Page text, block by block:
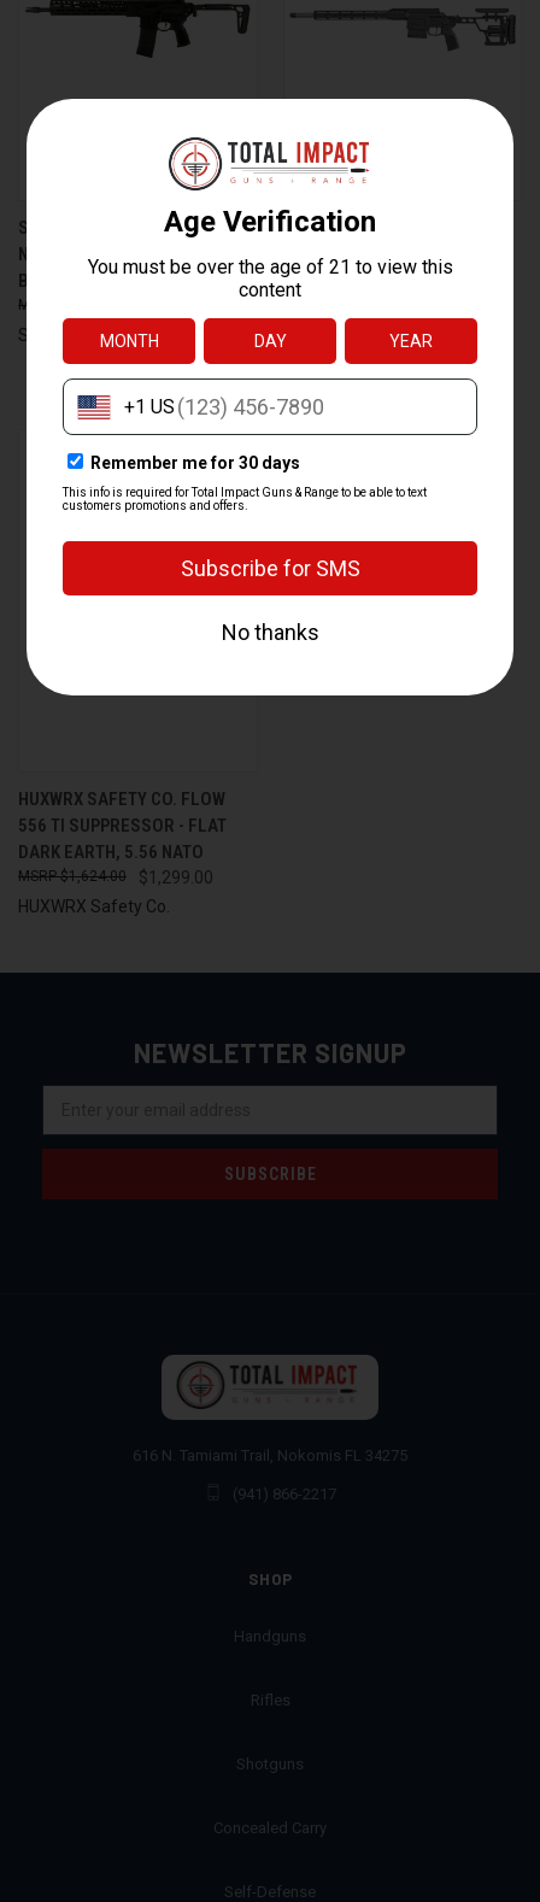
SIG SAUER MCX SPEAR-LT 5.56
NATO RIFLE WITH 16-INCH
BARREL AND FOLDING STOCK
Sig Sauer
SIG SAUER CROSS BOLT-
ACTION RIFLE IN 308
WINCHESTER WITH 16-INCH
FOLDING STOCK
$1,699.99
$1,879.99
HUXWRX SAFETY CO. FLOW
556 TI SUPPRESSOR - FLAT
DARK EARTH, 5.56 NATO
$1,299.00
$1,624.00
HUXWRX Safety Co.
NEWSLETTER SIGNUP
616 N. Tamiami Trail, Nokomis FL 34275
(941) 866-2217
SHOP
Handguns
Rifles
Shotguns
Concealed Carry
Self-Defense